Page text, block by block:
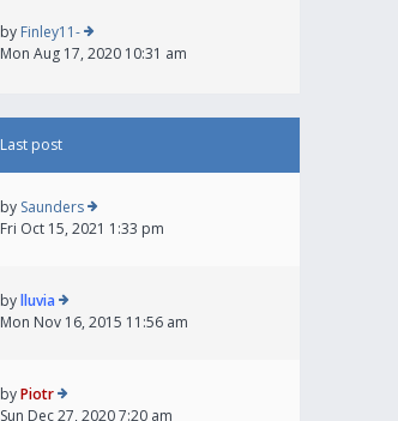
by Finley11-
Mon Aug 17, 2020 10:31 am
Last post
by Saunders
Fri Oct 15, 2021 1:33 pm
bylluvia
Mon Nov 16, 2015 11:56 am
byPiotr
Sun Dec 27, 2020 7:20 am